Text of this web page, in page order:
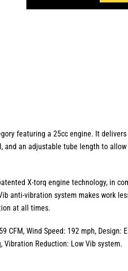
featuring a25cc engine. It
, and an adjustable tube length to allow
X-torq engine technology, in
anti-vibration system makes work
at all times.
CFM, Wind Speed: 192 mph, Design:
Vibration Reduction: Low Vib system.